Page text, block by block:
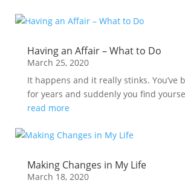
Having an Affair – What to Do
March 25, 2020
It happens and it really stinks. You’ve
for years and suddenly you find
read more
Making Changes in My Life
March 18, 2020